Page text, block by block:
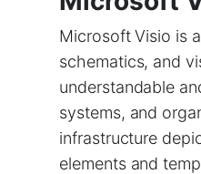
Microsoft Visio is
schematics, and
understandable
systems, and
infrastructure
elements and